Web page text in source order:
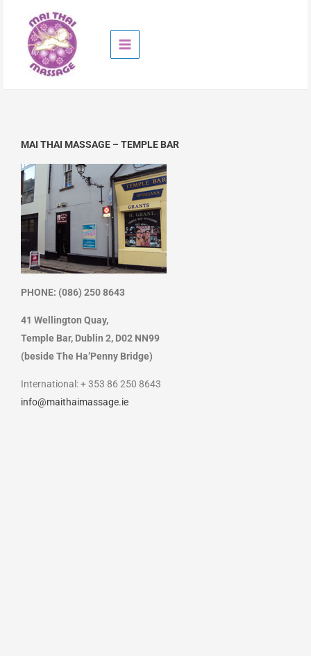
content
MAI THAI MASSAGE – TEMPLE BAR
PHONE: (086) 250 8643
41 Wellington Quay,
Temple Bar, Dublin 2, D02 NN99
(beside The Ha’Penny Bridge)
International: + 353 86 250 8643
info@maithaimassage.ie